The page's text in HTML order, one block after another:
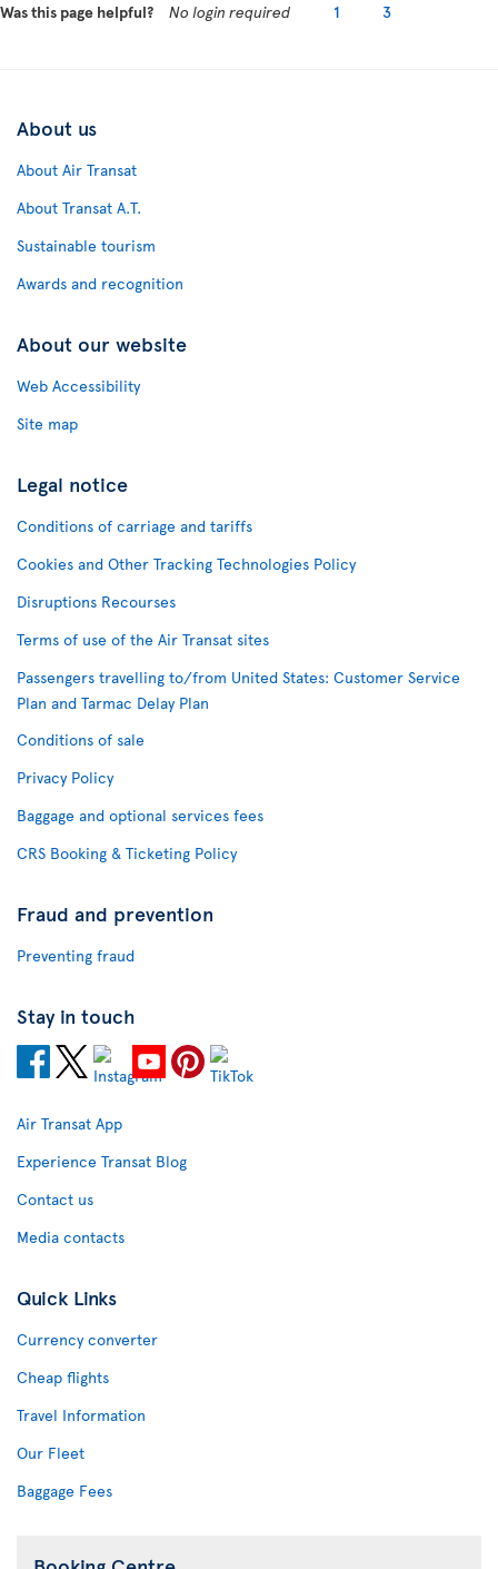
Was this page helpful? No login required 1 3
About us
About Air Transat
About Transat A.T.
Sustainable tourism
Awards and recognition
About our website
Web Accessibility
Site map
Legal notice
Conditions of carriage and tariffs
Cookies and Other Tracking Technologies Policy
Disruptions Recourses
Terms of use of the Air Transat sites
Passengers travelling to/from United States: Customer Service
Plan and Tarmac Delay Plan
Conditions of sale
Privacy Policy
Baggage and optional services fees
CRS Booking & Ticketing Policy
Fraud and prevention
Preventing fraud
Stay in touch
Air Transat App
Experience Transat Blog
Contact us
Media contacts
Quick Links
Currency converter
Cheap flights
Travel Information
Our Fleet
Baggage Fees